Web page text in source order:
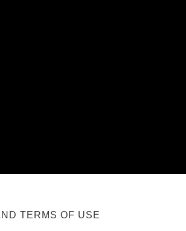
TERMS OF USE